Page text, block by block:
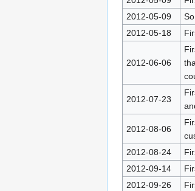
2012-05-09
2012-05-18
2012-06-06
2012-07-23
2012-08-06
2012-08-24
2012-09-14
2012-09-26